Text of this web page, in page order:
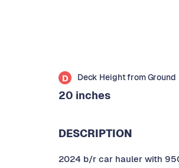
D Deck Height from Ground
20 inches
DESCRIPTION
2024 b/r car hauler with